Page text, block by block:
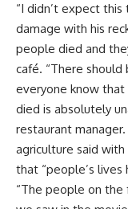
“I didn’t expect
damage with his
people died and
café. “There
everyone know
died is absolutely
restaurant
agriculture said
that “people’s
“The people on the